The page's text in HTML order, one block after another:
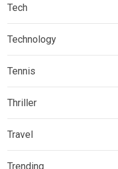
Tech
Technology
Tennis
Thriller
Travel
Trending